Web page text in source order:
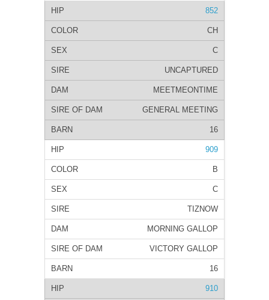
852
CH
C
UNCAPTURED
MEETMEONTIME
GENERAL MEETING
16
909
B
C
TIZNOW
MORNING GALLOP
VICTORY GALLOP
16
910